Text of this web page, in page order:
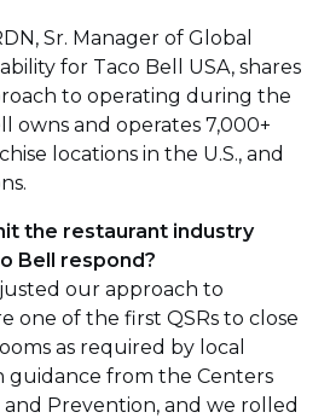
Sr. Manager of Global
for Taco Bell USA, shares
to operating during the
owns and operates 7,000+
locations in the U.S., and
the restaurant industry
Bell respond?
our approach to
one of the first QSRs to close
as required by local
guidance from the Centers
and Prevention, and we rolled